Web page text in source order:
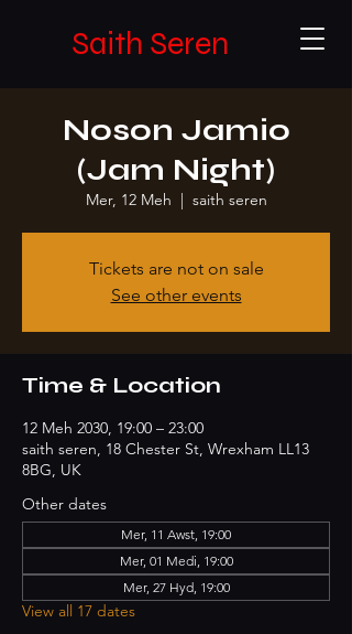
Saith Seren
Noson Jamio
(Jam Night)
Mer, 12 Meh
  |
saith seren
Tickets are not on sale
See other events
Time & Location
12 Meh 2030, 19:00 – 23:00
saith seren, 18 Chester St, Wrexham LL13
8BG, UK
Other dates
Mer, 11 Awst, 19:00
Mer, 01 Medi, 19:00
Mer, 27 Hyd, 19:00
View all 17 dates